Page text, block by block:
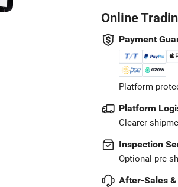
Online
Payment
Platform-
Platform
Clearer
Inspection
Optional pre-
After-Sales